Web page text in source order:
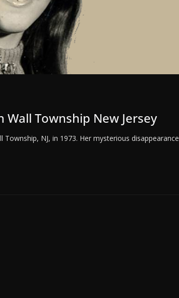
Township New Jersey
NJ, in 1973. Her mysterious disappearance